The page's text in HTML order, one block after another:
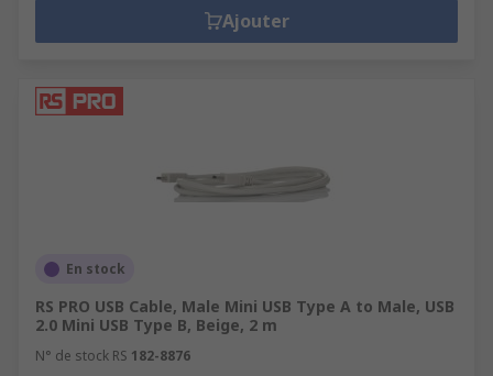
Ajouter
En stock
RS PRO USB Cable, Male Mini USB Type A to Male, USB
2.0 Mini USB Type B, Beige, 2 m
N° de stock RS 182-8876